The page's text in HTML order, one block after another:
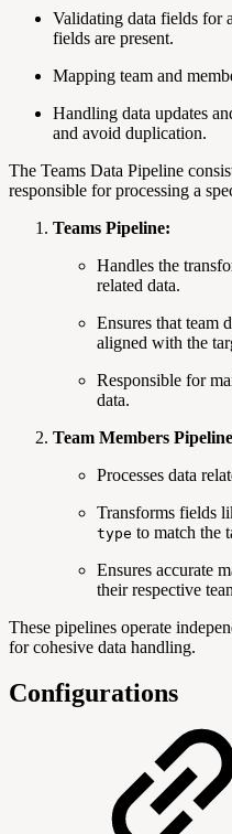
Validating data fields for
fields are present.
Mapping team and
Handling data updates
and avoid duplication.
The Teams Data Pipeline
responsible for processing a
Teams Pipeline:
Handles the
related data.
Ensures that team
aligned with the
Responsible for
data.
Team Members
Processes data
Transforms fields
type to match the
Ensures accurate
their respective
These pipelines operate
for cohesive data handling.
Configurations